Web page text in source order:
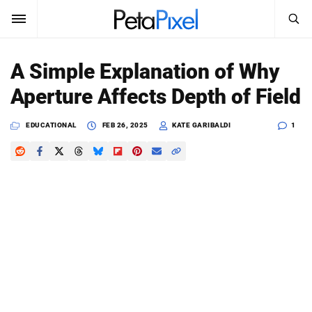
SUBSCRIBE Sign In
News
Search
SEARCH
A Simple Explanation of Why
Aperture Affects Depth of Field
EDUCATIONAL FEB 26, 2025 KATE GARIBALDI 1